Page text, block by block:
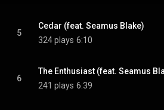
5
Cedar (feat. Seamus Blake)
324 plays 6:10
6
The Enthusiast (feat. Seamus
241 plays 6:39